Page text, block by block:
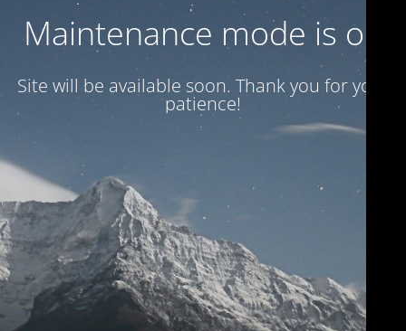
Maintenance mode is on
Site will be available soon. Thank you for your
patience!